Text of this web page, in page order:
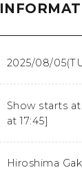
2025/08/
Show starts
at 17:45]
Hiroshima